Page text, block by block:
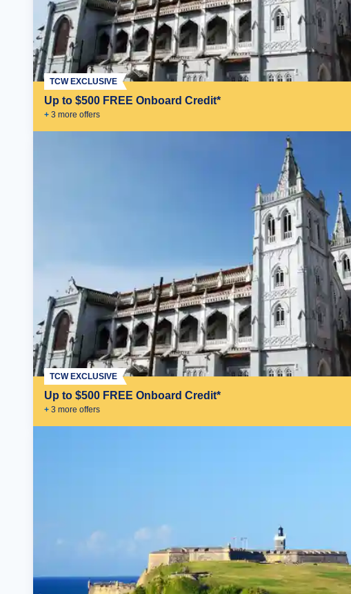
Up to $500 FREE Onboard Credit*
+ 3 more offers
TCW EXCLUSIVE
Up to $500 FREE Onboard Credit*
+ 3 more offers
TCW EXCLUSIVE